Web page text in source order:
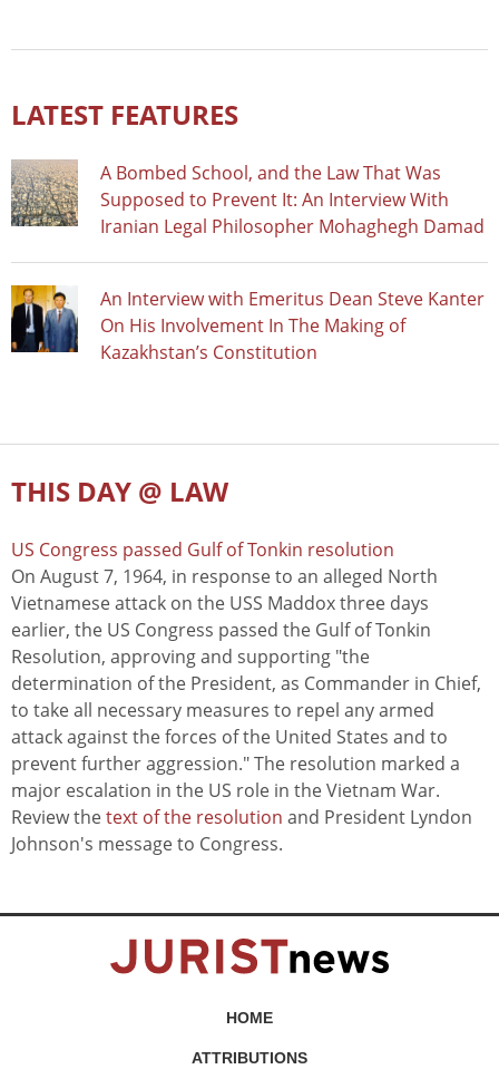
LATEST FEATURES
A Bombed School, and the Law That Was
Supposed to Prevent It: An Interview With
Iranian Legal Philosopher Mohaghegh Damad
An Interview with Emeritus Dean Steve Kanter
On His Involvement In The Making of
Kazakhstan’s Constitution
THIS DAY @ LAW
US Congress passed Gulf of Tonkin resolution
On August 7, 1964, in response to an alleged North
Vietnamese attack on the USS Maddox three days
earlier, the US Congress passed the Gulf of Tonkin
Resolution, approving and supporting "the
determination of the President, as Commander in Chief,
to take all necessary measures to repel any armed
attack against the forces of the United States and to
prevent further aggression." The resolution marked a
major escalation in the US role in the Vietnam War.
Review thetext of the resolution and President Lyndon
Johnson's message to Congress.
HOME
ATTRIBUTIONS